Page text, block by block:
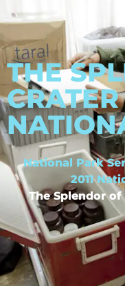
THE
National Park
2011
The Splendor